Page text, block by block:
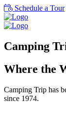
Schedule a Tour
Camping
Where the
Camping Trip has
since 1974.